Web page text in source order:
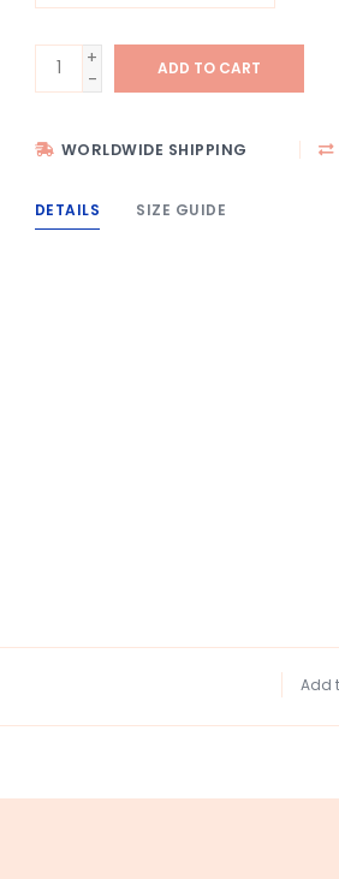
+
-
ADD TO CART
WORLDWIDE SHIPPING
DETAILS SIZE GUIDE
Add